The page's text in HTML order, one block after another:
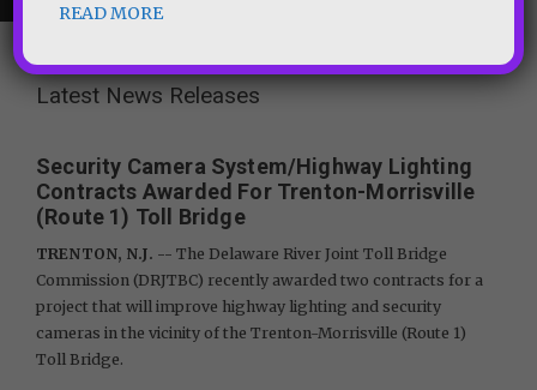
Latest News Releases
Security Camera System/Highway Lighting
Contracts Awarded For Trenton-Morrisville
(Route 1) Toll Bridge
TRENTON, N.J. --The Delaware River Joint Toll Bridge
Commission (DRJTBC) recently awarded two contracts for a
project that will improve highway lighting and security
cameras in the vicinity of the Trenton-Morrisville (Route 1)
Toll Bridge.
READ MORE